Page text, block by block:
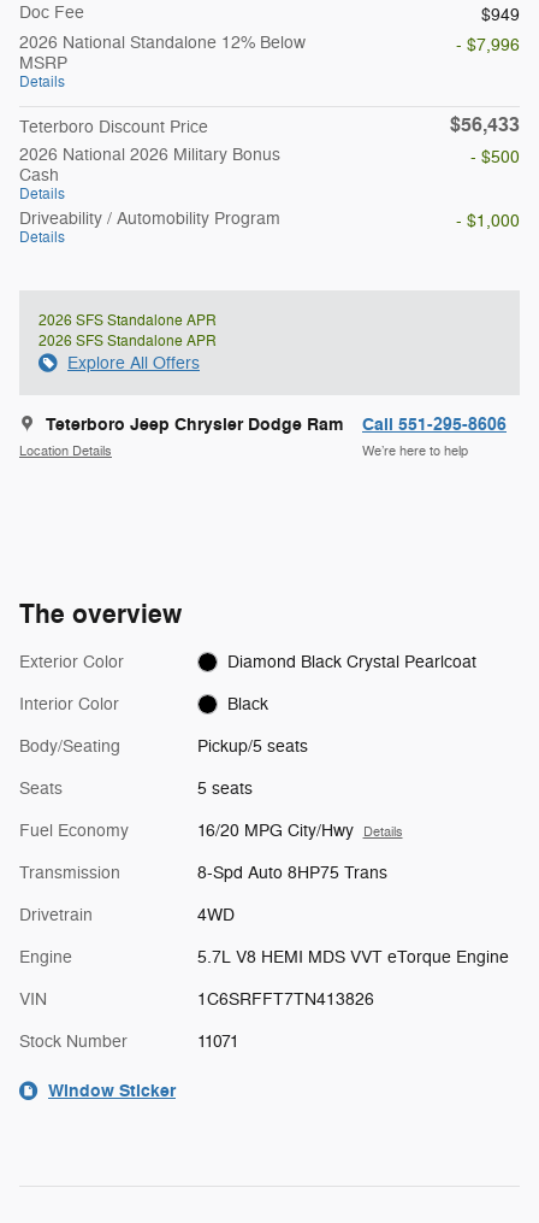
Doc Fee
$949
2026 National Standalone 12% Below
MSRP
Details
- $7,996
Teterboro Discount Price $56,433
2026 National 2026 Military Bonus
Cash
Details
- $500
Driveability / Automobility Program
Details
- $1,000
2026 SFS Standalone APR
2026 SFS Standalone APR
Explore All Offers
Teterboro Jeep Chrysler Dodge Ram
Location Details
Call 551-295-8606
We’re here to help
The overview
Exterior Color Diamond Black Crystal Pearlcoat
Interior Color Black
Body/Seating Pickup/5 seats
Seats 5 seats
Fuel Economy 16/20 MPG City/Hwy Details
Transmission 8-Spd Auto 8HP75 Trans
Drivetrain 4WD
Engine 5.7L V8 HEMI MDS VVT eTorque Engine
VIN 1C6SRFFT7TN413826
Stock Number 11071
Window Sticker